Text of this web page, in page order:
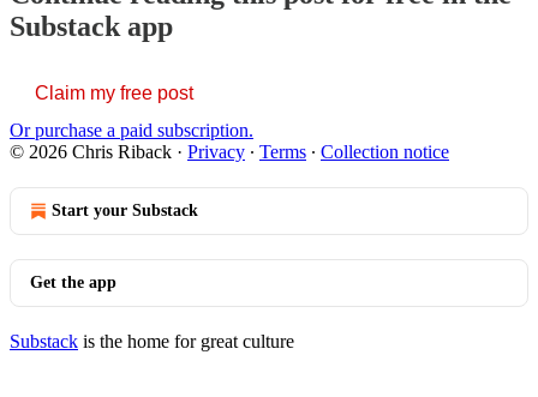
Substack app
Claim my free post
Or purchase a paid subscription.
© 2026 Chris Riback · Privacy ∙ Terms ∙ Collection notice
Start your Substack
Get the app
Substack is the home for great culture